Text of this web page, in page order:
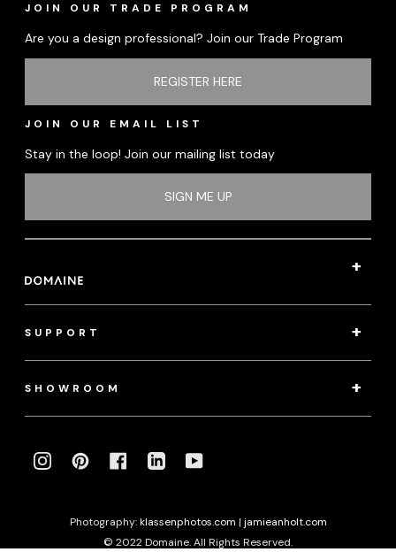
SUPPORT
SHOWROOM
JOIN OUR TRADE PROGRAM
Are you a design professional? Join our Trade Program
REGISTER HERE
JOIN OUR EMAIL LIST
Stay in the loop! Join our mailing list today
SIGN ME UP
INSTAGRAMPINTERESTFACEBOOKLINKEDIN
Photography:klassenphotos.com | jamieanholt.com
© 2022 Domaine. All Rights Reserved.